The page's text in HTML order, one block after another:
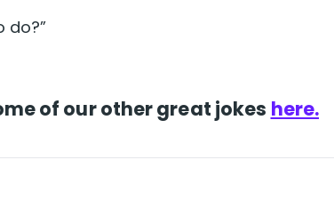
do?”
of our other great jokes here.